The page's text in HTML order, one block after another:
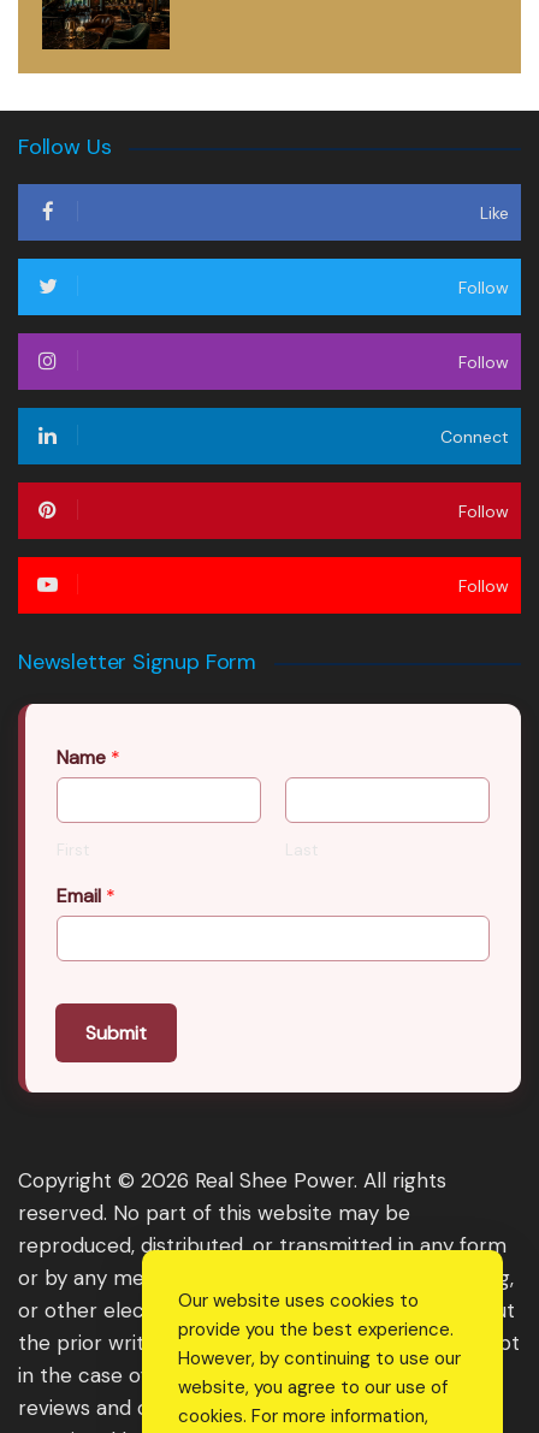
Follow Us
Like
Follow
Follow
Connect
Follow
Follow
Newsletter Signup Form
Name *
First Last
Email *
Submit
Copyright © 2026 Real Shee Power. All rights
reserved. No part of this website may be
reproduced, distributed, or transmitted in any form
or by any means, including photocopying, recording,
or other electronic or mechanical methods, without
the prior written permission of the publisher, except
in the case of brief quotations embodied in critical
reviews and certain other noncommercial uses
Our website uses cookies to
provide you the best experience.
However, by continuing to use our
website, you agree to our use of
cookies. For more information,